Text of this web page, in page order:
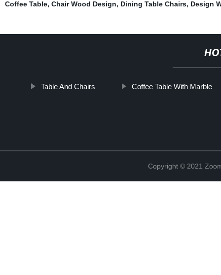
Coffee Table, Chair Wood Design, Dining Table Chairs, Design
Table And Chairs Coffee Table With Marble
Copyright © 2021